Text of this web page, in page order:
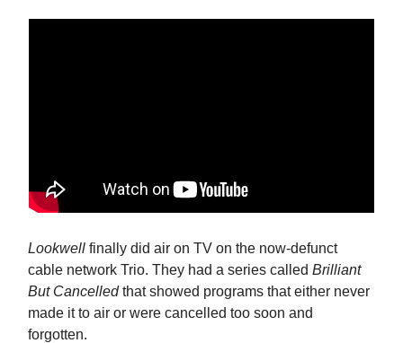
Lookwell finally did air on TV on the now-defunct
cable network Trio. They had a series called Brilliant
But Cancelledthat showed programs that either never
made it to air or were cancelled too soon and
forgotten.